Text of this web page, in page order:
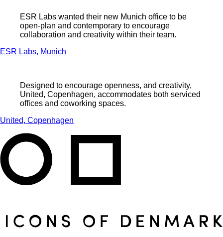
ESR Labs wanted their new Munich office to be
open-plan and contemporary to encourage
collaboration and creativity within their team.
ESR Labs, Munich
Designed to encourage openness, and creativity,
United, Copenhagen, accommodates both serviced
offices and coworking spaces.
United, Copenhagen